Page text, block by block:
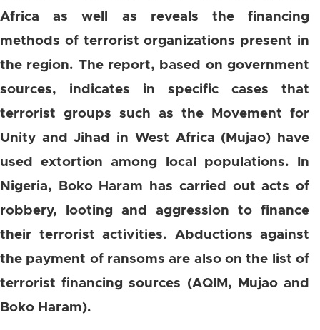
Africa as well as reveals the financing
methods of terrorist organizations present in
the region. The report, based on government
sources, indicates in specific cases that
terrorist groups such as the Movement for
Unity and Jihad in West Africa (Mujao) have
used extortion among local populations. In
Nigeria, Boko Haram has carried out acts of
robbery, looting and aggression to finance
their terrorist activities. Abductions against
the payment of ransoms are also on the list of
terrorist financing sources (AQIM, Mujao and
Boko Haram).